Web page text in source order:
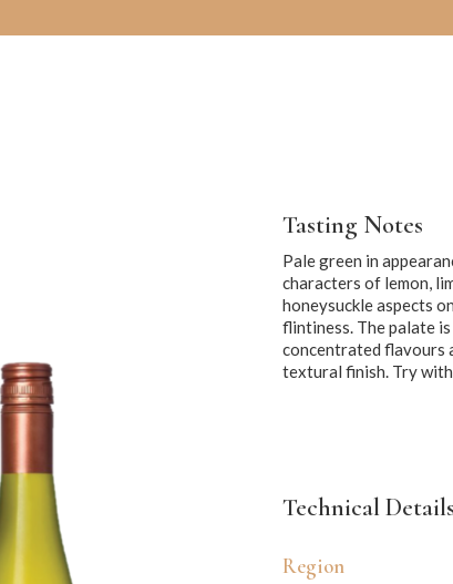
Book
Tasting Notes
Pale green in
characters of lemon,
honeysuckle aspects
flintiness. The palate
concentrated flavours
textural finish. Try
Technical Details
Region